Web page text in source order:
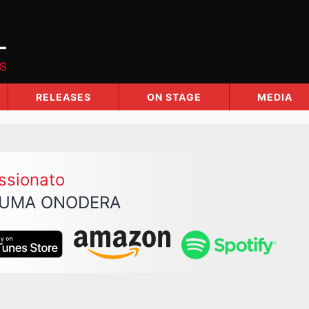
RELEASES ON STAGE MEDIA
ONODERA